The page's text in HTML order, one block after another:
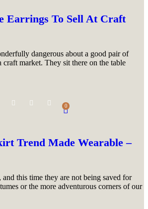
Earrings To Sell At Craft
dangerous about a good pair of
craft market. They sit there on the table
0
Trend Made Wearable –
this time they are not being saved for
or the more adventurous corners of our